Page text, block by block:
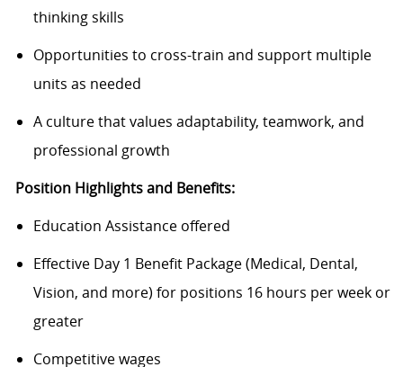
thinking skills
Opportunities to cross-train and support multiple
units as needed
A culture that values adaptability, teamwork, and
professional growth
Position Highlights and Benefits:
Education Assistance offered
Effective Day 1 Benefit Package (Medical, Dental,
Vision, and more) for positions 16 hours per week or
greater
Competitive wages